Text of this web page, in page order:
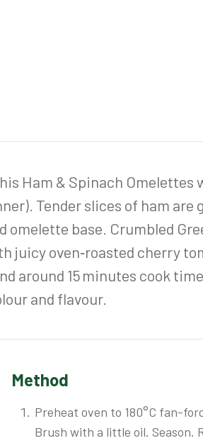
Ham & Spinach Omelettes
Tender slices of ham
base. Crumbled
juicy oven‑roasted cherry
around 15 minutes cook
and flavour.
Method
Preheat oven to 180°C fan-
Brush with a little oil. Season.